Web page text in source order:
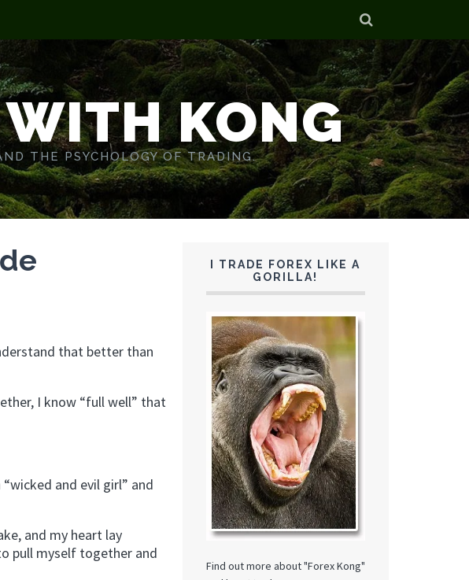
KONG
THE PSYCHOLOGY OF TRADING.
that better than
I know “full well” that
and evil girl” and
and my heart lay
pull myself together and
I TRADE FOREX LIKE A
GORILLA!
Find out more about "Forex Kong"